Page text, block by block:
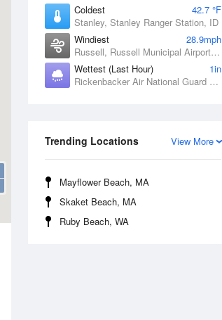
Coldest
42.7 °F
Stanley, Stanley Ranger Station, ID
Windiest
28.9mph
Russell, Russell Municipal Airport, KS
Wettest (Last Hour)
1in
Rickenbacker Air National Guard Base, OH
View More
Trending Locations
Mayflower Beach, MA
Skaket Beach, MA
Ruby Beach, WA